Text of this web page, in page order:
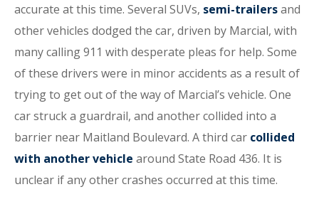
accurate at this time. Several SUVs, semi-trailersand
other vehicles dodged the car, driven by Marcial, with
many calling 911 with desperate pleas for help. Some
of these drivers were in minor accidents as a result of
trying to get out of the way of Marcial’s vehicle. One
car struck a guardrail, and another collided into a
barrier near Maitland Boulevard. A third car collided
with another vehicle around State Road 436. It is
unclear if any other crashes occurred at this time.